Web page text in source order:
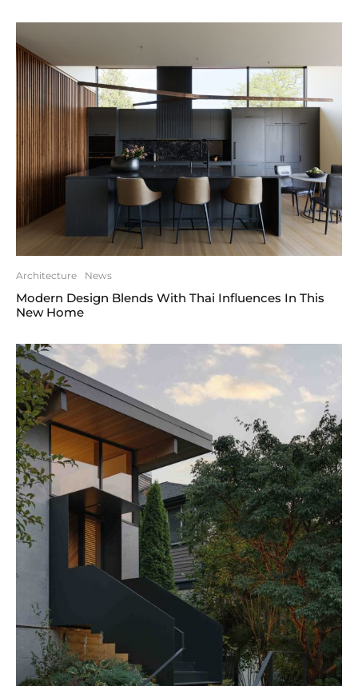
Architecture News
Modern Design Blends With Thai Influences In This
New Home